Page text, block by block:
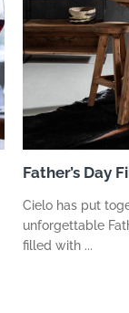
Father’s Day
Cielo has put
unforgettable
filled with ...